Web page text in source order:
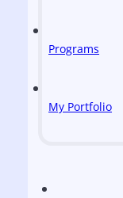
Programs
My Portfolio